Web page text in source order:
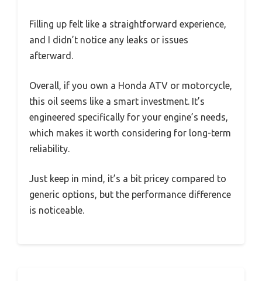
Filling up felt like a straightforward experience,
and I didn’t notice any leaks or issues
afterward.
Overall, if you own a Honda ATV or motorcycle,
this oil seems like a smart investment. It’s
engineered specifically for your engine’s needs,
which makes it worth considering for long-term
reliability.
Just keep in mind, it’s a bit pricey compared to
generic options, but the performance difference
is noticeable.